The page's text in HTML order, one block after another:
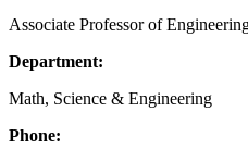
Associate Professor of
Department:
Math, Science & Engineering
Phone: